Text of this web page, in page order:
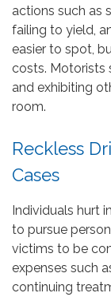
actions such as
failing to yield,
easier to spot,
costs. Motorists
and exhibiting
room.
Reckless
Cases
Individuals hurt
to pursue
victims to be
expenses such
continuing